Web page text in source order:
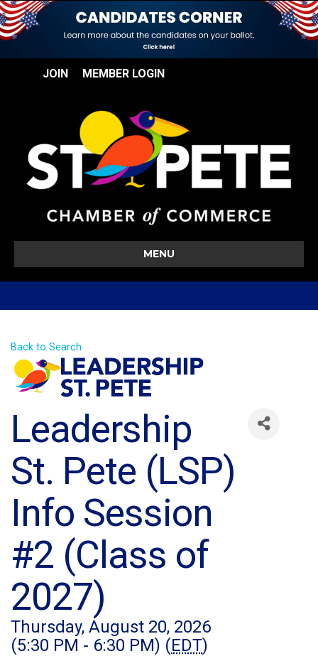
JOIN MEMBER LOGIN
MENU
Back to Search
Leadership
St. Pete (LSP)
Info Session
#2 (Class of
2027)
Thursday, August 20, 2026
(5:30 PM - 6:30 PM) (EDT)